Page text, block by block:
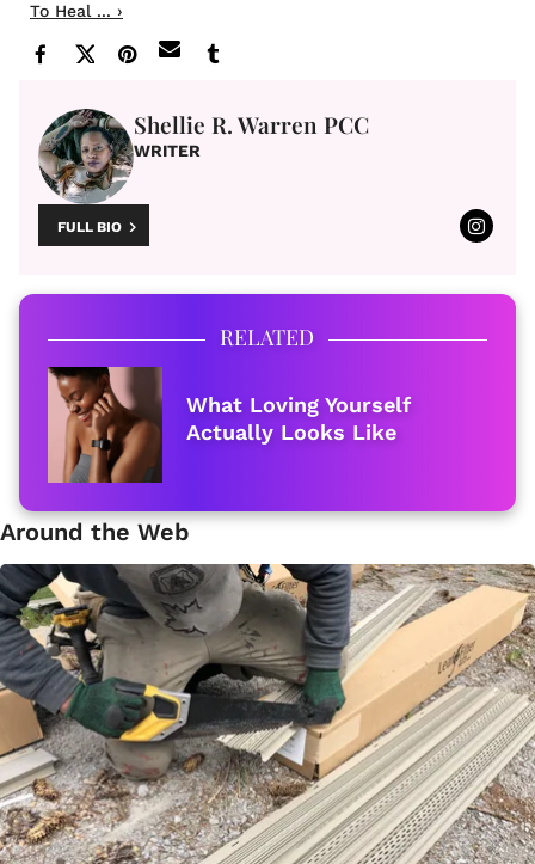
To Heal ... ›
Shellie R. Warren PCC
WRITER
FULL BIO
RELATED
What Loving Yourself
Actually Looks Like
Around the Web